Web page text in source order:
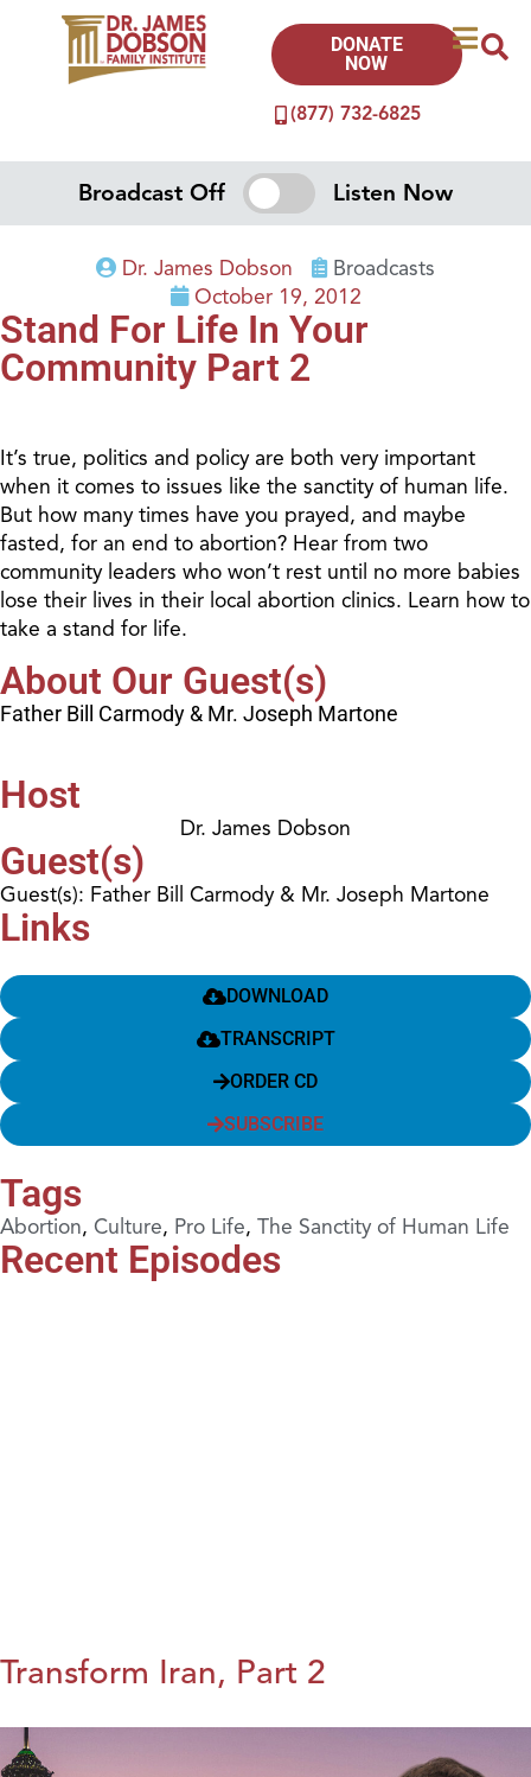
(877) 732-6825
DONATE
NOW
Broadcast Off Listen Now
Dr. James Dobson
Broadcasts
October 19, 2012
Stand For Life In Your
Community Part 2
It’s true, politics and policy are both very important
when it comes to issues like the sanctity of human life.
But how many times have you prayed, and maybe
fasted, for an end to abortion? Hear from two
community leaders who won’t rest until no more babies
lose their lives in their local abortion clinics. Learn how to
take a stand for life.
About Our Guest(s)
Father Bill Carmody & Mr. Joseph Martone
Host
Dr. James Dobson
Guest(s)
Guest(s): Father Bill Carmody & Mr. Joseph Martone
Links
DOWNLOAD
TRANSCRIPT
ORDER CD
SUBSCRIBE
Tags
Abortion, Culture, Pro Life, The Sanctity of Human Life
Recent Episodes
Transform Iran, Part 2